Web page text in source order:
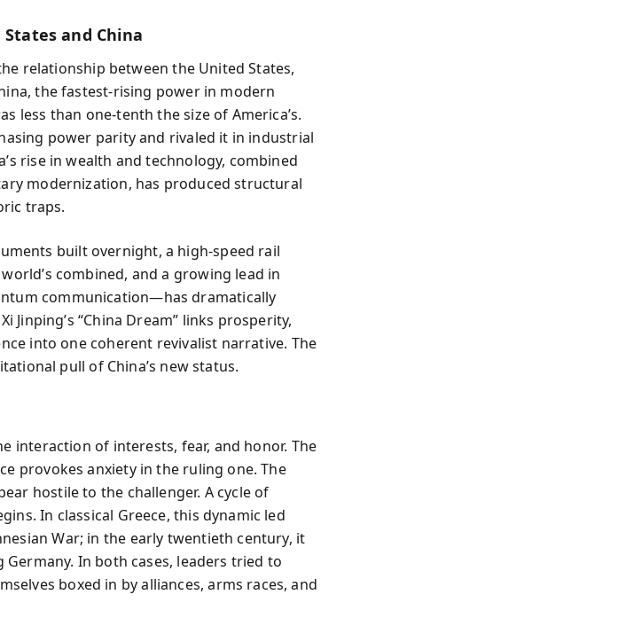
and China
relationship between the United States,
the fastest-rising power in modern
less than one-tenth the size of America’s.
power parity and rivaled it in industrial
rise in wealth and technology, combined
modernization, has produced structural
traps.
built overnight, a high-speed rail
combined, and a growing lead in
communication—has dramatically
Jinping’s “China Dream” links prosperity,
into one coherent revivalist narrative. The
pull of China’s new status.
interaction of interests, fear, and honor. The
provokes anxiety in the ruling one. The
hostile to the challenger. A cycle of
In classical Greece, this dynamic led
War; in the early twentieth century, it
In both cases, leaders tried to
boxed in by alliances, arms races, and